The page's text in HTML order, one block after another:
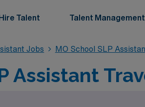
Hire Talent Talent Management
Jobs MO School SLP
Assistant